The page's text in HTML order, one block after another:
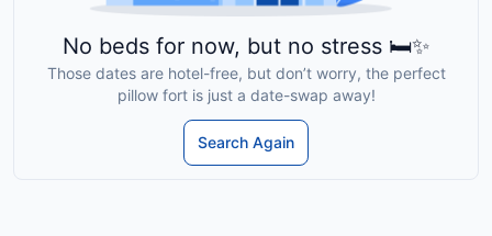
No beds for now, but no stress 🛏️✨
Those dates are hotel-free, but don’t worry, the perfect
pillow fort is just a date-swap away!
Search Again